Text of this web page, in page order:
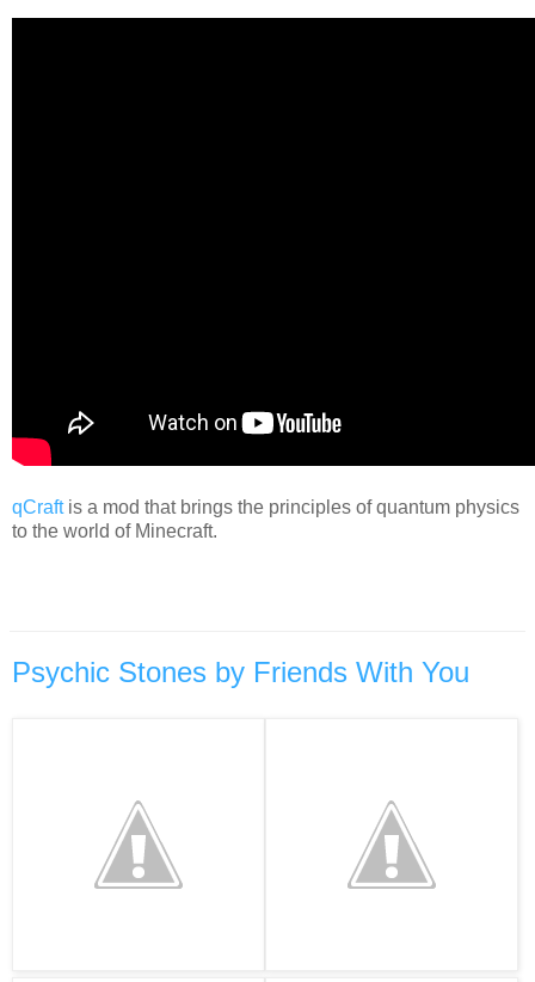
qCraftis a mod that brings the principles of quantum physics
to the world of Minecraft.
Psychic Stones by Friends With You